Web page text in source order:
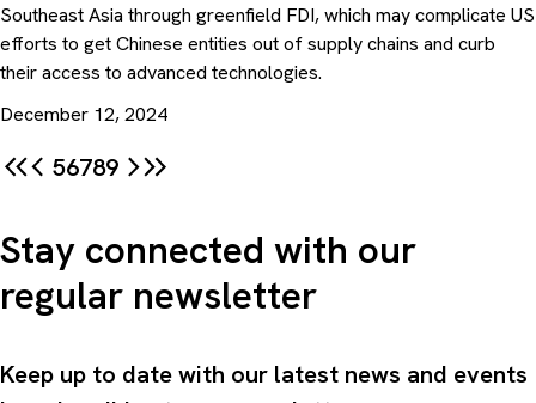
Southeast Asia through greenfield FDI, which may complicate US
efforts to get Chinese entities out of supply chains and curb
their access to advanced technologies.
December 12, 2024
56789
Stay connected with our
regular newsletter
Keep up to date with our latest news and events